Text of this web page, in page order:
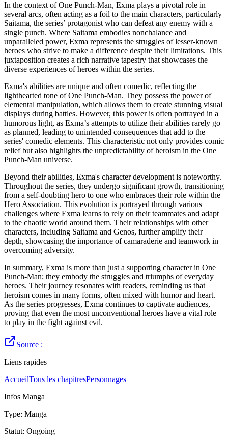
In the context of One Punch-Man, Exma plays a pivotal role in
several arcs, often acting as a foil to the main characters, particularly
Saitama, the series’ protagonist who can defeat any enemy with a
single punch. Where Saitama embodies nonchalance and
unparalleled power, Exma represents the struggles of lesser-known
heroes who strive to make a difference despite their limitations. This
juxtaposition creates a rich narrative tapestry that showcases the
diverse experiences of heroes within the series.
Exma's abilities are unique and often comedic, reflecting the
lighthearted tone of One Punch-Man. They possess the power of
elemental manipulation, which allows them to create stunning visual
displays during battles. However, this power is often portrayed in a
humorous light, as Exma’s attempts to utilize their abilities rarely go
as planned, leading to unintended consequences that add to the
series' comedic elements. This characteristic not only provides comic
relief but also highlights the unpredictability of heroism in the One
Punch-Man universe.
Beyond their abilities, Exma's character development is noteworthy.
Throughout the series, they undergo significant growth, transitioning
from a self-doubting hero to one who embraces their role within the
Hero Association. This evolution is portrayed through various
challenges where Exma learns to rely on their teammates and adapt
to the chaotic world around them. Their relationships with other
characters, including Saitama and Genos, further amplify their
depth, showcasing the importance of camaraderie and teamwork in
overcoming adversity.
In summary, Exma is more than just a supporting character in One
Punch-Man; they embody the struggles and triumphs of everyday
heroes. Their journey resonates with readers, reminding us that
heroism comes in many forms, often mixed with humor and heart.
As the series progresses, Exma continues to captivate audiences,
proving that even the most unconventional heroes have a vital role
to play in the fight against evil.
Source :
Liens rapides
AccueilTous les chapitresPersonnages
Infos Manga
Type: Manga
Statut: Ongoing